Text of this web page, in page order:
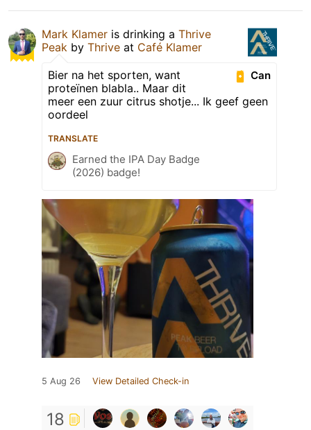
Mark Klamer is drinking a Thrive
Peak by Thrive at Café Klamer
Can
Bier na het sporten, want
proteïnen blabla.. Maar dit
meer een zuur citrus shotje... Ik geef geen
oordeel
TRANSLATE
Earned the IPA Day Badge
(2026) badge!
5 Aug 26 View Detailed Check-in
18